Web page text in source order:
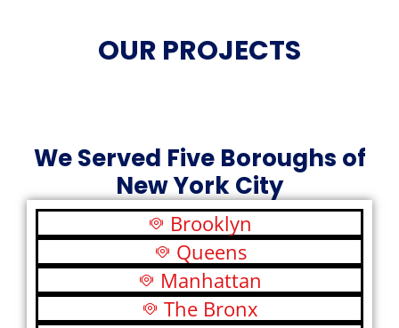
OUR PROJECTS
We Served Five Boroughs of
New York City
Brooklyn
Queens
Manhattan
The Bronx